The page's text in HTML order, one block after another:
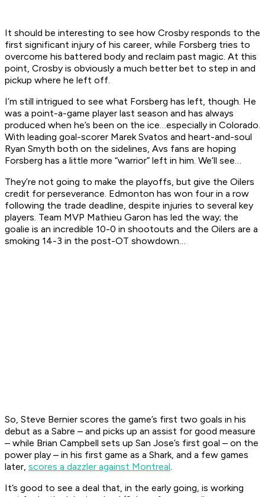
It should be interesting to see how Crosby responds to the
first significant injury of his career, while Forsberg tries to
overcome his battered body and reclaim past magic. At this
point, Crosby is obviously a much better bet to step in and
pickup where he left off.
I’m still intrigued to see what Forsberg has left, though. He
was a point-a-game player last season and has always
produced when he’s been on the ice…especially in Colorado.
With leading goal-scorer Marek Svatos and heart-and-soul
Ryan Smyth both on the sidelines, Avs fans are hoping
Forsberg has a little more “warrior” left in him. We’ll see…
They’re not going to make the playoffs, but give the Oilers
credit for perseverance. Edmonton has won four in a row
following the trade deadline, despite injuries to several key
players. Team MVP Mathieu Garon has led the way; the
goalie is an incredible 10-0 in shootouts and the Oilers are a
smoking 14-3 in the post-OT showdown…
So, Steve Bernier scores the game’s first two goals in his
debut as a Sabre – and picks up an assist for good measure
– while Brian Campbell sets up San Jose’s first goal – on the
power play – in his first game as a Shark, and a few games
later, scores a dazzler against Montreal.
It’s good to see a deal that, in the early going, is working